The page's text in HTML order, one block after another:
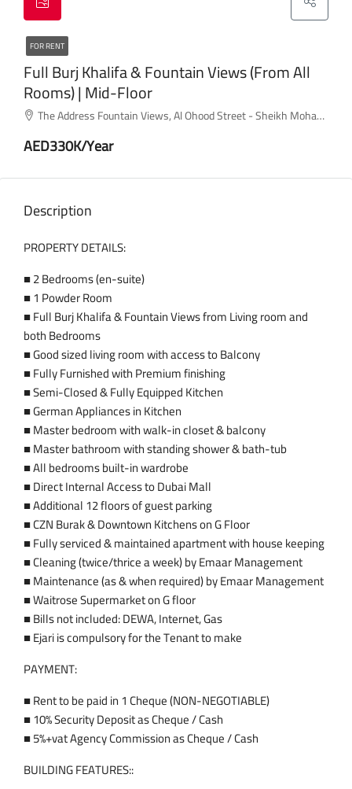
FOR RENT
Full Burj Khalifa & Fountain Views (from All
Rooms) | Mid-Floor
The Address Fountain Views, Al Ohood Street - Sheikh Mohammed bin Rashid Boulevard - Dubai - United Arab Emirates
AED330K/Year
Description
PROPERTY DETAILS:
■ 2 Bedrooms (en-suite)
■ 1 Powder Room
■ Full Burj Khalifa & Fountain Views from Living room and
both Bedrooms
■ Good sized living room with access to Balcony
■ Fully Furnished with Premium finishing
■ Semi-Closed & Fully Equipped Kitchen
■ German Appliances in Kitchen
■ Master bedroom with walk-in closet & balcony
■ Master bathroom with standing shower & bath-tub
■ All bedrooms built-in wardrobe
■ Direct Internal Access to Dubai Mall
■ Additional 12 floors of guest parking
■ CZN Burak & Downtown Kitchens on G Floor
■ Fully serviced & maintained apartment with house keeping
■ Cleaning (twice/thrice a week) by Emaar Management
■ Maintenance (as & when required) by Emaar Management
■ Waitrose Supermarket on G floor
■ Bills not included: DEWA, Internet, Gas
■ Ejari is compulsory for the Tenant to make
PAYMENT:
■ Rent to be paid in 1 Cheque (NON-NEGOTIABLE)
■ 10% Security Deposit as Cheque / Cash
■ 5%+vat Agency Commission as Cheque / Cash
BUILDING FEATURES::